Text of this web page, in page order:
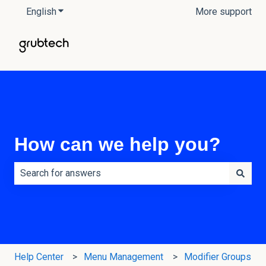
EnglishShow submenu for translations More support
How can we help you?
Help Center Menu Management Modifier Groups